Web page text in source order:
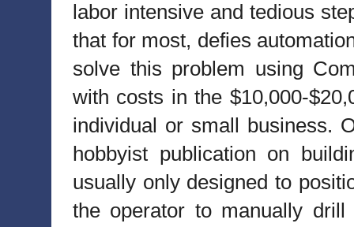
labor intensive and tedious
that for most, defies
solve this problem using
with costs in the $10,000-
individual or small business.
hobbyist publication on
usually only designed to
the operator to manually